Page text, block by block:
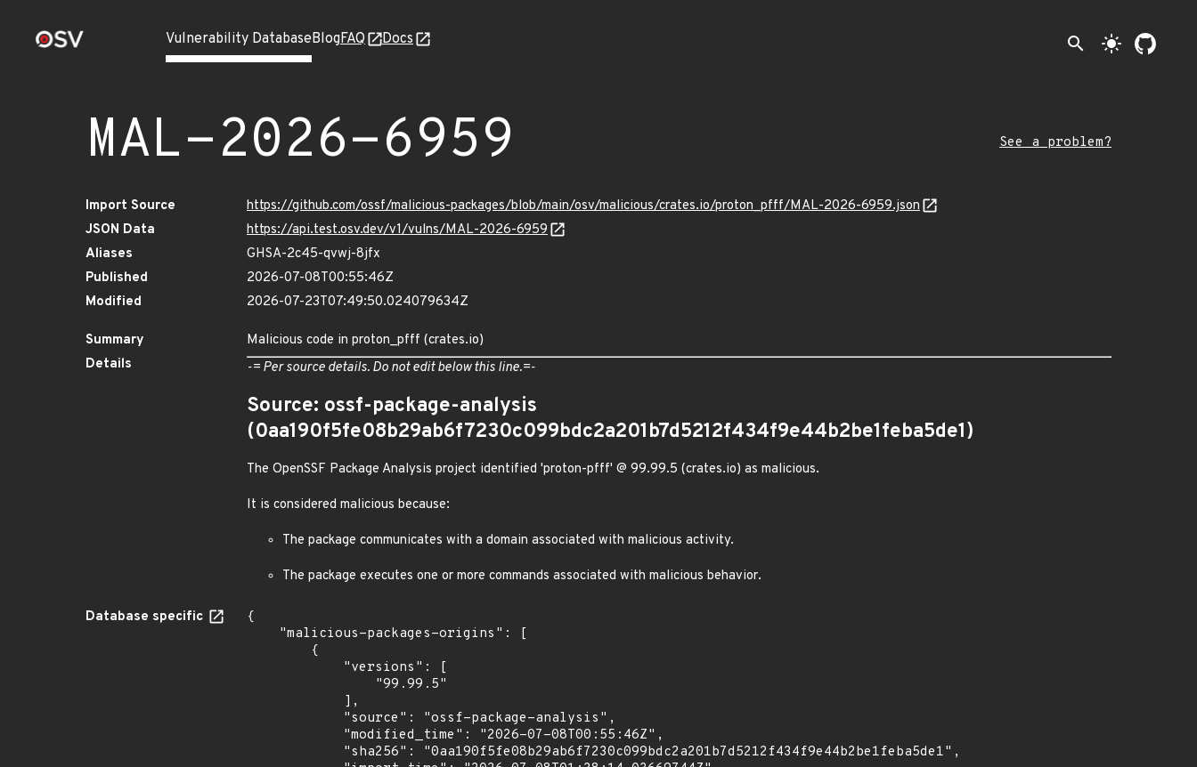
Vulnerability DatabaseBlogFAQ Docs search light_mode
MAL-2026-6959 See a problem?
Import Source
https://github.com/ossf/malicious-packages/blob/main/osv/malicious/crates.io/proton_pfff/MAL-2026-6959.json
JSON Data
https://api.test.osv.dev/v1/vulns/MAL-2026-6959
Aliases
GHSA-2c45-qvwj-8jfx
Published
2026-07-08T00:55:46Z
Modified
2026-07-23T07:49:50.024079634Z
Summary
Malicious code in proton_pfff (crates.io)
Details
-= Per source details. Do not edit below this line.=-
Source: ossf-package-analysis
(0aa190f5fe08b29ab6f7230c099bdc2a201b7d5212f434f9e44b2be1feba5de1)
The OpenSSF Package Analysis project identified 'proton-pfff' @ 99.99.5 (crates.io) as malicious.
It is considered malicious because:
The package communicates with a domain associated with malicious activity.
The package executes one or more commands associated with malicious behavior.
Database specific
{